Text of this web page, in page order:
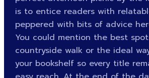
is to entice readers with
peppered with bits of advice
You could mention the best
countryside walk or the ideal
your bookshelf so every title